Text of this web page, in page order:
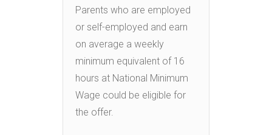
Parents who are employed
or self-employed and earn
on average a weekly
minimum equivalent of 16
hours at National Minimum
Wage could be eligible for
the offer.